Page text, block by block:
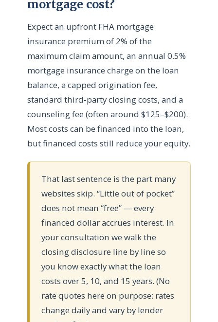
mortgage cost?
Expect an upfront FHA mortgage
insurance premium of 2% of the
maximum claim amount, an annual 0.5%
mortgage insurance charge on the loan
balance, a capped origination fee,
standard third-party closing costs, and a
counseling fee (often around $125–$200).
Most costs can be financed into the loan,
but financed costs still reduce your equity.
That last sentence is the part many
websites skip. “Little out of pocket”
does not mean “free” — every
financed dollar accrues interest. In
your consultation we walk the
closing disclosure line by line so
you know exactly what the loan
costs over 5, 10, and 15 years. (No
rate quotes here on purpose: rates
change daily and vary by lender